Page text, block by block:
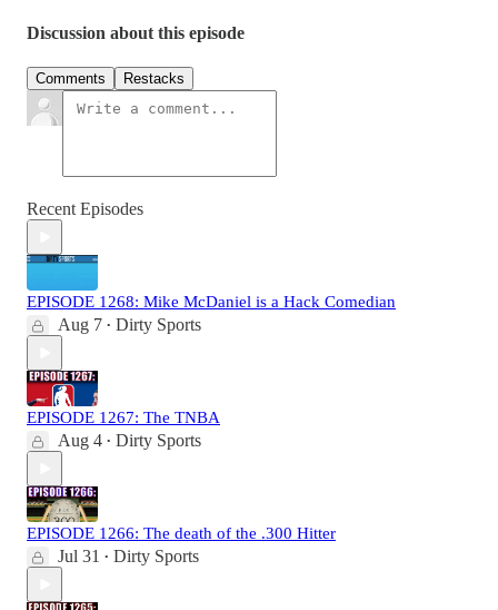
Discussion about this episode
Comments Restacks
Recent Episodes
EPISODE 1268: Mike McDaniel is a Hack Comedian
Aug 7 • Dirty Sports
EPISODE 1267: The TNBA
Aug 4 • Dirty Sports
EPISODE 1266: The death of the .300 Hitter
Jul 31 • Dirty Sports